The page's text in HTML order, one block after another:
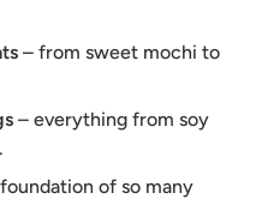
– from sweet mochi to
– everything from soy
of so many